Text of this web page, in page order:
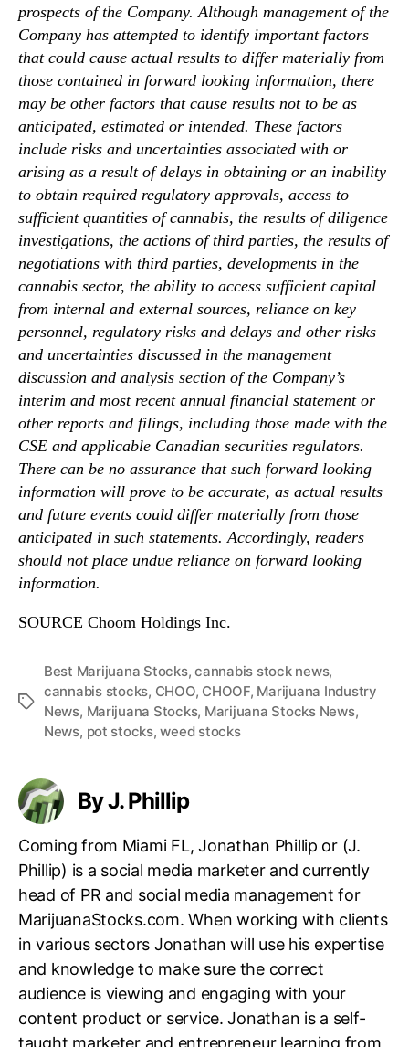
prospects of the Company. Although management of the
Company has attempted to identify important factors
that could cause actual results to differ materially from
those contained in forward looking information, there
may be other factors that cause results not to be as
anticipated, estimated or intended. These factors
include risks and uncertainties associated with or
arising as a result of delays in obtaining or an inability
to obtain required regulatory approvals, access to
sufficient quantities of cannabis, the results of diligence
investigations, the actions of third parties, the results of
negotiations with third parties, developments in the
cannabis sector, the ability to access sufficient capital
from internal and external sources, reliance on key
personnel, regulatory risks and delays and other risks
and uncertainties discussed in the management
discussion and analysis section of the Company’s
interim and most recent annual financial statement or
other reports and filings, including those made with the
CSE and applicable Canadian securities regulators.
There can be no assurance that such forward looking
information will prove to be accurate, as actual results
and future events could differ materially from those
anticipated in such statements. Accordingly, readers
should not place undue reliance on forward looking
information.
SOURCE Choom Holdings Inc.
T
Best Marijuana Stocks,cannabis stock news,
cannabis stocks, CHOO, CHOOF, Marijuana Industry
News, Marijuana Stocks, Marijuana Stocks News,
News, pot stocks,weed stocks
By J. Phillip
Coming from Miami FL, Jonathan Phillip or (J.
Phillip) is a social media marketer and currently
head of PR and social media management for
MarijuanaStocks.com. When working with clients
in various sectors Jonathan will use his expertise
and knowledge to make sure the correct
audience is viewing and engaging with your
content product or service. Jonathan is a self-